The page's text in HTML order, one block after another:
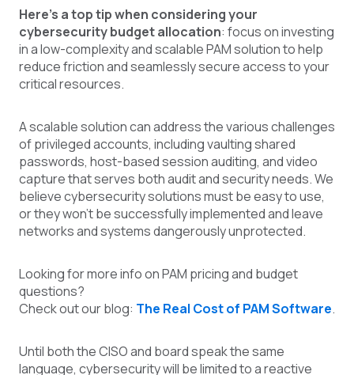
Here’s a top tip when considering your
cybersecurity budget allocation: focus on investing
in a low-complexity and scalable PAM solution to help
reduce friction and seamlessly secure access to your
critical resources.
A scalable solution can address the various challenges
of privileged accounts, including vaulting shared
passwords, host-based session auditing, and video
capture that serves both audit and security needs. We
believe cybersecurity solutions must be easy to use,
or they won't be successfully implemented and leave
networks and systems dangerously unprotected.
Looking for more info on PAM pricing and budget
questions?
Check out our blog: The Real Cost of PAM Software.
Until both the CISO and board speak the same
language, cybersecurity will be limited to a reactive